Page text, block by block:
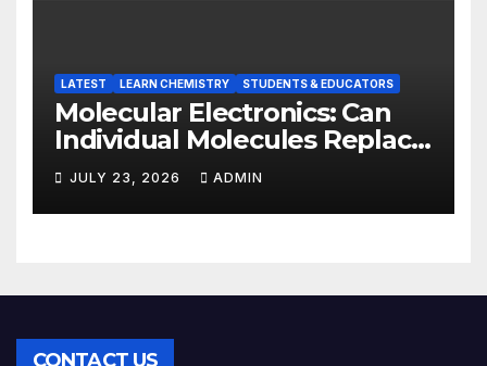
LATEST LEARN CHEMISTRY STUDENTS & EDUCATORS
Molecular Electronics: Can
Individual Molecules Replace
Silicon Chips?
JULY 23, 2026 ADMIN
CONTACT US